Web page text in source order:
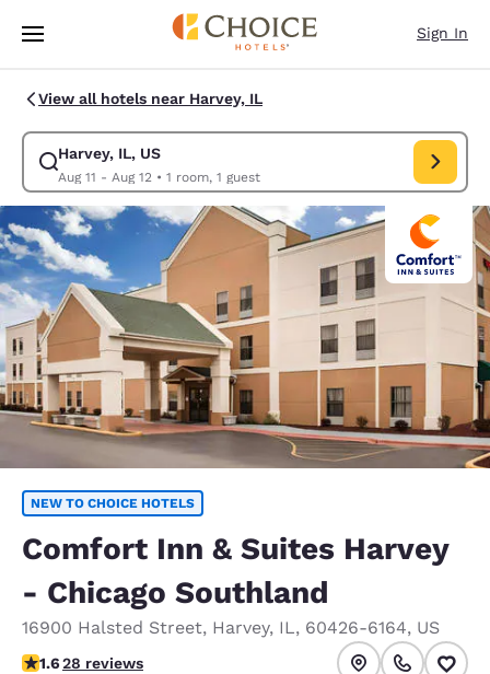
Skip To Main Content
Sign In
View all hotels near Harvey, IL
Harvey, IL, US
Aug 11 - Aug 12• 1 room, 1 guest
Modify search for Harvey, IL, US. Check in date Aug 11, Check out date
NEW TO CHOICE HOTELS
Comfort Inn & Suites Harvey
- Chicago Southland
16900 Halsted Street, Harvey, IL, 60426-6164, US
1.61 stars rating. Fair.
1.628 reviews